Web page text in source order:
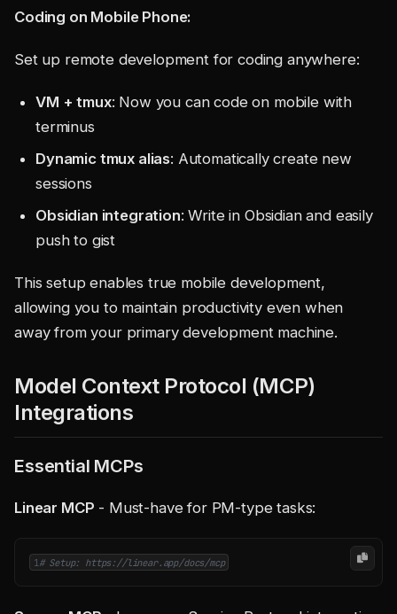
Coding on Mobile Phone:
Set up remote development for coding anywhere:
VM + tmux: Now you can code on mobile with
terminus
Dynamic tmux alias: Automatically create new
sessions
Obsidian integration: Write in Obsidian and easily
push to gist
This setup enables true mobile development,
allowing you to maintain productivity even when
away from your primary development machine.
Model Context Protocol (MCP)
Integrations
Essential MCPs
Linear MCP - Must-have for PM-type tasks:
1 # Setup: https://linear.app/docs/mcp